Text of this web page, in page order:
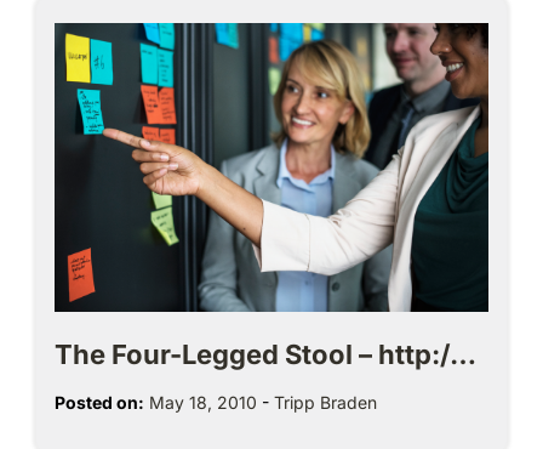
The Four-Legged Stool – http:/…
Posted on: May 18, 2010 - Tripp Braden